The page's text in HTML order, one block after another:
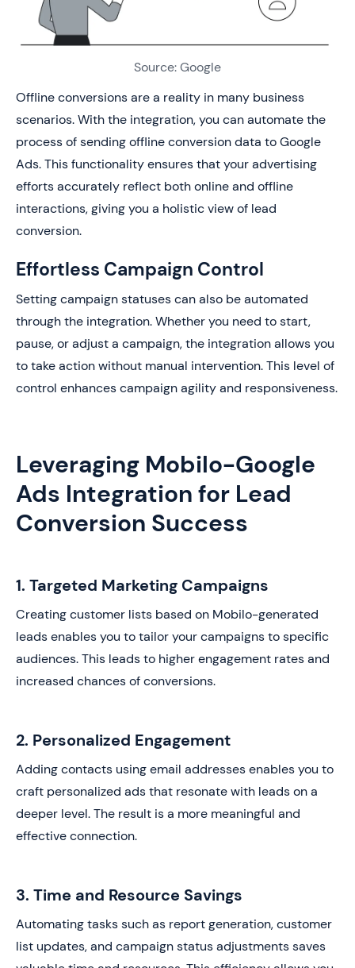
Source: Google
Offline conversions are a reality in many business
scenarios. With the integration, you can automate the
process of sending offline conversion data to Google
Ads. This functionality ensures that your advertising
efforts accurately reflect both online and offline
interactions, giving you a holistic view of lead
conversion.
Effortless Campaign Control
Setting campaign statuses can also be automated
through the integration. Whether you need to start,
pause, or adjust a campaign, the integration allows you
to take action without manual intervention. This level of
control enhances campaign agility and responsiveness.
Leveraging Mobilo-Google
Ads Integration for Lead
Conversion Success
1. Targeted Marketing Campaigns
Creating customer lists based on Mobilo-generated
leads enables you to tailor your campaigns to specific
audiences. This leads to higher engagement rates and
increased chances of conversions.
2. Personalized Engagement
Adding contacts using email addresses enables you to
craft personalized ads that resonate with leads on a
deeper level. The result is a more meaningful and
effective connection.
3. Time and Resource Savings
Automating tasks such as report generation, customer
list updates, and campaign status adjustments saves